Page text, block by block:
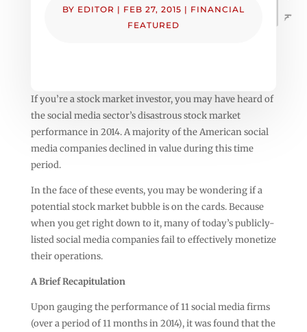
BY EDITOR | FEB 27, 2015 | FINANCIAL
FEATURED
If you’re a stock market investor, you may have heard of
the social media sector’s disastrous stock market
performance in 2014. A majority of the American social
media companies declined in value during this time
period.
In the face of these events, you may be wondering if a
potential stock market bubble is on the cards. Because
when you get right down to it, many of today’s publicly-
listed social media companies fail to effectively monetize
their operations.
A Brief Recapitulation
Upon gauging the performance of 11 social media firms
(over a period of 11 months in 2014), it was found that the